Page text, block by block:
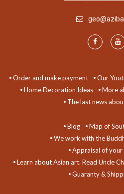
Order and make payment Our
Home Decoration Ideas
More
The last news
Blog
Map of
We work with the
Appraisal of your
Learn about Asian art. Read Uncle
Guaranty &